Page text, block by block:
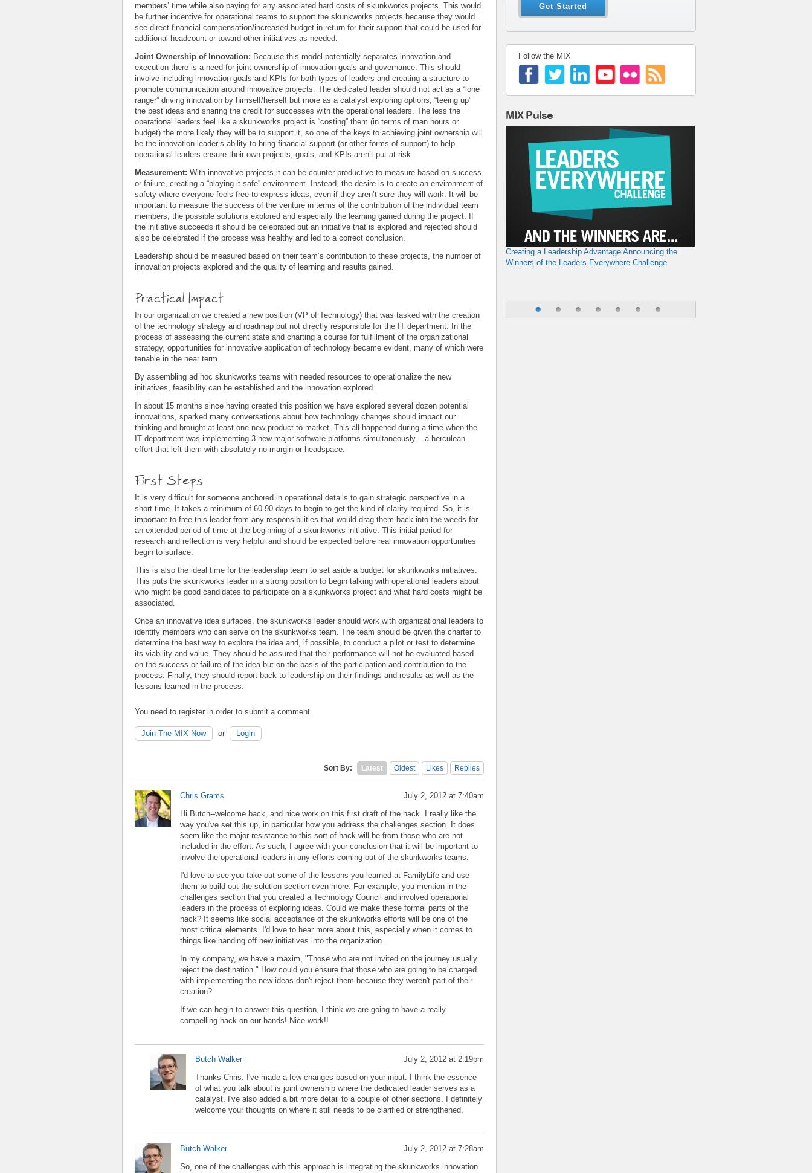
members’ time while also paying for any associated hard costs of skunkworks projects. This would
be further incentive for operational teams to support the skunkworks projects because they would
see direct financial compensation/increased budget in return for their support that could be used for
additional headcount or toward other initiatives as needed.
Joint Ownership of Innovation: Because this model potentially separates innovation and
execution there is a need for joint ownership of innovation goals and governance. This should
involve including innovation goals and KPIs for both types of leaders and creating a structure to
promote communication around innovative projects. The dedicated leader should not act as a “lone
ranger” driving innovation by himself/herself but more as a catalyst exploring options, “teeing up”
the best ideas and sharing the credit for successes with the operational leaders. The less the
operational leaders feel like a skunkworks project is “costing” them (in terms of man hours or
budget) the more likely they will be to support it, so one of the keys to achieving joint ownership will
be the innovation leader’s ability to bring financial support (or other forms of support) to help
operational leaders ensure their own projects, goals, and KPIs aren’t put at risk.
Measurement: With innovative projects it can be counter-productive to measure based on success
or failure, creating a “playing it safe” environment. Instead, the desire is to create an environment of
safety where everyone feels free to express ideas, even if they aren’t sure they will work. It will be
important to measure the success of the venture in terms of the contribution of the individual team
members, the possible solutions explored and especially the learning gained during the project. If
the initiative succeeds it should be celebrated but an initiative that is explored and rejected should
also be celebrated if the process was healthy and led to a correct conclusion.
Leadership should be measured based on their team’s contribution to these projects, the number of
innovation projects explored and the quality of learning and results gained.
Practical Impact
In our organization we created a new position (VP of Technology) that was tasked with the creation
of the technology strategy and roadmap but not directly responsible for the IT department. In the
process of assessing the current state and charting a course for fulfillment of the organizational
strategy, opportunities for innovative application of technology became evident, many of which were
tenable in the near term.
By assembling ad hoc skunkworks teams with needed resources to operationalize the new
initiatives, feasibility can be established and the innovation explored.
In about 15 months since having created this position we have explored several dozen potential
innovations, sparked many conversations about how technology changes should impact our
thinking and brought at least one new product to market. This all happened during a time when the
IT department was implementing 3 new major software platforms simultaneously – a herculean
effort that left them with absolutely no margin or headspace.
First Steps
It is very difficult for someone anchored in operational details to gain strategic perspective in a
short time. It takes a minimum of 60-90 days to begin to get the kind of clarity required. So, it is
important to free this leader from any responsibilities that would drag them back into the weeds for
an extended period of time at the beginning of a skunkworks initiative. This initial period for
research and reflection is very helpful and should be expected before real innovation opportunities
begin to surface.
This is also the ideal time for the leadership team to set aside a budget for skunkworks initiatives.
This puts the skunkworks leader in a strong position to begin talking with operational leaders about
who might be good candidates to participate on a skunkworks project and what hard costs might be
associated.
Once an innovative idea surfaces, the skunkworks leader should work with organizational leaders to
identify members who can serve on the skunkworks team. The team should be given the charter to
determine the best way to explore the idea and, if possible, to conduct a pilot or test to determine
its viability and value. They should be assured that their performance will not be evaluated based
on the success or failure of the idea but on the basis of the participation and contribution to the
process. Finally, they should report back to leadership on their findings and results as well as the
lessons learned in the process.
You need to register in order to submit a comment.
Join The MIX Now or Login
Sort By: Latest Oldest Likes Replies
July 2, 2012 at 7:40am
Chris Grams
Hi Butch--welcome back, and nice work on this first draft of the hack. I really like the
way you've set this up, in particular how you address the challenges section. It does
seem like the major resistance to this sort of hack will be from those who are not
included in the effort. As such, I agree with your conclusion that it will be important to
involve the operational leaders in any efforts coming out of the skunkworks teams.
I'd love to see you take out some of the lessons you learned at FamilyLife and use
them to build out the solution section even more. For example, you mention in the
challenges section that you created a Technology Council and involved operational
leaders in the process of exploring ideas. Could we make these formal parts of the
hack? It seems like social acceptance of the skunkworks efforts will be one of the
most critical elements. I'd love to hear more about this, especially when it comes to
things like handing off new initiatives into the organization.
In my company, we have a maxim, "Those who are not invited on the journey usually
reject the destination." How could you ensure that those who are going to be charged
with implementing the new ideas don't reject them because they weren't part of their
creation?
If we can begin to answer this question, I think we are going to have a really
compelling hack on our hands! Nice work!!
July 2, 2012 at 2:19pm
Butch Walker
Thanks Chris. I've made a few changes based on your input. I think the essence
of what you talk about is joint ownership where the dedicated leader serves as a
catalyst. I've also added a bit more detail to a couple of other sections. I definitely
welcome your thoughts on where it still needs to be clarified or strengthened.
July 2, 2012 at 7:28am
Butch Walker
So, one of the challenges with this approach is integrating the skunkworks innovation
Get Started
Follow the MIX
MIX Pulse
Creating a Leadership Advantage Announcing the
Winners of the Leaders Everywhere Challenge